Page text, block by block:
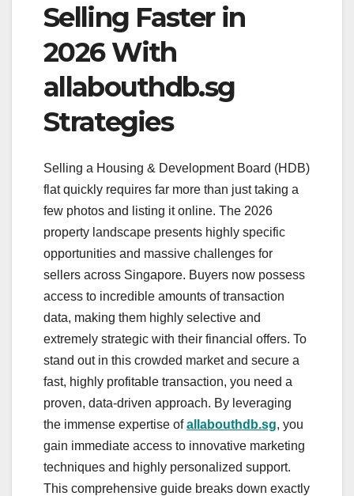
Selling Faster in
2026 With
allabouthdb.sg
Strategies
Selling a Housing & Development Board (HDB)
flat quickly requires far more than just taking a
few photos and listing it online. The 2026
property landscape presents highly specific
opportunities and massive challenges for
sellers across Singapore. Buyers now possess
access to incredible amounts of transaction
data, making them highly selective and
extremely strategic with their financial offers. To
stand out in this crowded market and secure a
fast, highly profitable transaction, you need a
proven, data-driven approach. By leveraging
the immense expertise ofallabouthdb.sg, you
gain immediate access to innovative marketing
techniques and highly personalized support.
This comprehensive guide breaks down exactly